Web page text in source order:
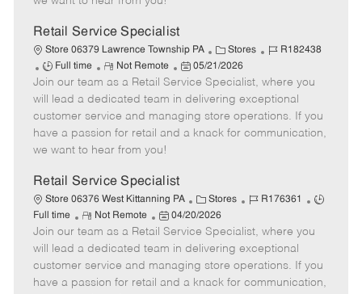
a
t
e
Retail Service Specialist
Store 06379 Lawrence Township PA
C
a
t
e
g
o
Stores
J
b
I
d
R182438
J
o
b
T
y
p
Full time
R
e
m
o
t
e
Not Remote
P
o
s
t
e
t
e
05/21/2026
Join our team as a Retail Service Specialist, where you
will lead a dedicated team in delivering exceptional
customer service and managing store operations. If you
have a passion for retail and a knack for communication,
we want to hear from you!
Retail Service Specialist
Store 06376 West Kittanning PA
C
a
t
e
g
o
Stores
J
b
I
d
R176361
J
b
y
p
Full time
R
e
m
o
t
Not Remote
P
o
s
t
e
04/20/2026
Join our team as a Retail Service Specialist, where you
will lead a dedicated team in delivering exceptional
customer service and managing store operations. If you
have a passion for retail and a knack for communication,